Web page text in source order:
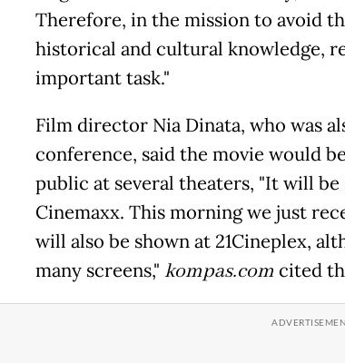
Therefore, in the mission to avoid
historical and cultural knowledge,
important task."
Film director Nia Dinata, who was
conference, said the movie would
public at several theaters, "It will be
Cinemaxx. This morning we just
will also be shown at 21Cineplex,
many screens," kompas.com cited